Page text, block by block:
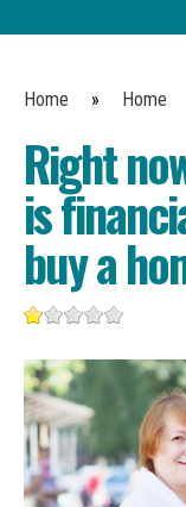
You are here
Home » Home
Right
is
buy a